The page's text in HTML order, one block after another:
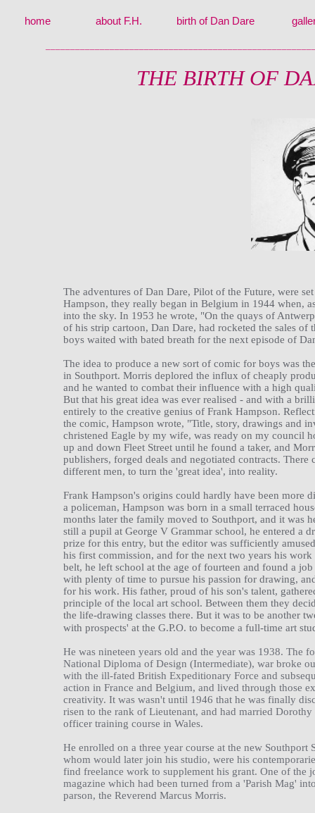
The adventures of Dan Dare, Pilot of the Future, were
Hampson, they really began in Belgium in 1944 when,
into the sky. In 1953 he wrote, "On the quays of
of his strip cartoon, Dan Dare, had rocketed the sales
boys waited with bated breath for the next episode of
The idea to produce a new sort of comic for boys was
in Southport. Morris deplored the influx of cheaply
and he wanted to combat their influence with a high
But that his great idea was ever realised - and with a
entirely to the creative genius of Frank Hampson.
the comic, Hampson wrote, "Title, story, drawings and
christened Eagle by my wife, was ready on my council
up and down Fleet Street until he found a taker, and
publishers, forged deals and negotiated contracts.
different men, to turn the 'great idea', into reality.
Frank Hampson's origins could hardly have been more
a policeman, Hampson was born in a small terraced
months later the family moved to Southport, and it was
still a pupil at George V Grammar school, he entered a
prize for this entry, but the editor was sufficiently
his first commission, and for the next two years his
belt, he left school at the age of fourteen and found a
with plenty of time to pursue his passion for drawing,
for his work. His father, proud of his son's talent,
principle of the local art school. Between them they
the life-drawing classes there. But it was to be another
with prospects' at the G.P.O. to become a full-time art
He was nineteen years old and the year was 1938. The
National Diploma of Design (Intermediate), war broke
with the ill-fated British Expeditionary Force and
action in France and Belgium, and lived through those
creativity. It was wasn't until 1946 that he was finally
risen to the rank of Lieutenant, and had married
officer training course in Wales.
He enrolled on a three year course at the new
whom would later join his studio, were his
find freelance work to supplement his grant. One of
magazine which had been turned from a 'Parish Mag'
parson, the Reverend Marcus Morris.
THE BIRTH OF
home about F.H. birth of Dan Dare